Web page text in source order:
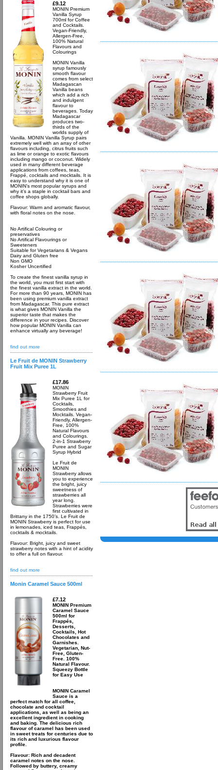
£9.12
MONIN Premium
Vanilla Syrup
700ml for Coffee
and Cocktails.
Vegan-Friendly,
Allergen-Free,
100% Natural
Flavours and
Colourings
MONIN Vanilla
syrup famously
smooth flavour
comes from select
Madagascan
Vanilla beans
which add a rich
and indulgent
flavour to
beverages. Today
Madagascar
produces two-
thirds of the
worlds supply of
Vanilla. MONIN Vanilla Syrup pairs
extremely well with an array of other
flavours including, citrus fruits such
as lime or orange to exotic flavours
including mango or coconut. Widely
used in many different beverage
applications from coffees, teas,
Frappé, cocktails and mocktails. It is
easy to understand why it is one of
MONIN’s most popular syrups and
why it’s a staple in cocktail bars and
coffee shops globally.
Flavour: Warm and aromatic flavour,
with floral notes on the nose.
No Artifical Colouring or
preservatives
No Artifical Flavourings or
Sweeteners
Suitable for Vegetarians & Vegans
Dairy and Gluten free
Non GMO
Kosher Uncertified
To create the finest vanilla syrup in
the world, you must first start with
the finest vanilla extract in the world.
For more than 90 years, MONIN has
been using premium vanilla extract
from Madagascar. This pure extract
is what gives MONIN Vanilla the
superior taste that makes the
difference in your recipes. Discover
how popular MONIN Vanilla can
enhance virtually any beverage!
find out more
Le Fruit de MONIN Strawberry
Fruit Mix Puree 1L
£17.86
MONIN
Strawberry Fruit
Mix Puree 1L for
Cocktails,
Smoothies and
Mocktails. Vegan-
Friendly, Allergen-
Free, 100%
Natural Flavours
and Colourings.
2-in-1 Strawberry
Puree and Sugar
Syrup Hybrid
Le Fruit de
MONIN
Strawberry allows
you to experience
the bright, juicy
sweetness of
strawberries all
year long.
Strawberries were
first cultivated in
Brittany in the 1750’s. Le Fruit de
MONIN Strawberry is perfect for use
in lemonades, iced teas, Frappés,
cocktails & mocktails.
Flavour: Bright, juicy and sweet
strawberry notes with a hint of acidity
to offer a full on flavour.
find out more
Monin Caramel Sauce 500ml
£7.12
MONIN Premium
Caramel Sauce
500ml for
Frappés,
Desserts,
Cocktails, Hot
Chocolates and
Garnishes.
Vegetarian, Nut-
Free, Gluten-
Free. 100%
Natural Flavour.
Squeezy Bottle
for Easy Use
MONIN Caramel
Sauce is a
perfect match for all coffee,
chocolate and cocktail
applications, as well as being an
excellent ingredient in cooking
and baking. The delicious rich
flavour of caramel has been used
in sweet treats for centuries due to
its rich and luxurious flavour
profile.
Flavour: Rich and decadent
caramel notes on the nose.
Followed by buttery, creamy